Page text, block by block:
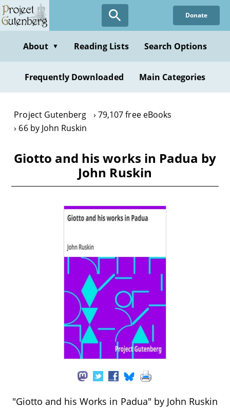
Skip
to
content
Donate
About ▼ Reading Lists Search Options
Frequently Downloaded Main Categories
Project Gutenberg
79,107 free eBooks
66 by John Ruskin
Giotto and his works in Padua by
John Ruskin
"Giotto and his Works in Padua" by John Ruskin